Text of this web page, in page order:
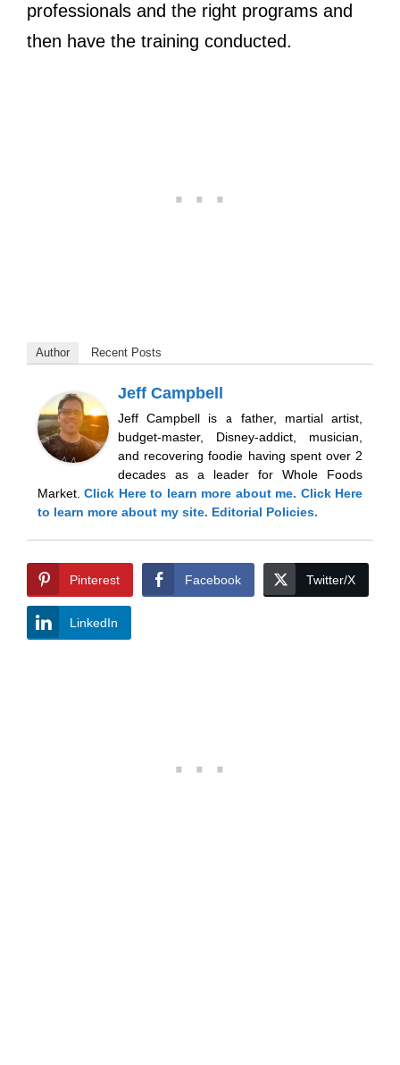
professionals and the right programs and
then have the training conducted.
Author Recent Posts
Jeff Campbell
Jeff Campbell is a father, martial artist,
budget-master, Disney-addict, musician,
and recovering foodie having spent over 2
decades as a leader for Whole Foods
Market.Click Hereto learn more about me. Click Here
to learn more about my site. Editorial Policies.
Pinterest Facebook Twitter/X
LinkedIn